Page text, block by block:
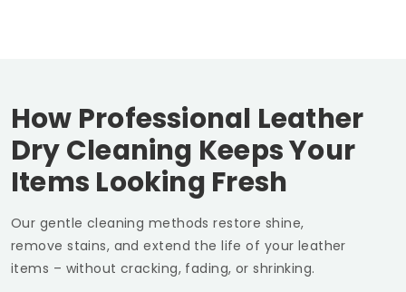
How Professional Leather
Dry Cleaning Keeps Your
Items Looking Fresh
Our gentle cleaning methods restore shine,
remove stains, and extend the life of your leather
items – without cracking, fading, or shrinking.